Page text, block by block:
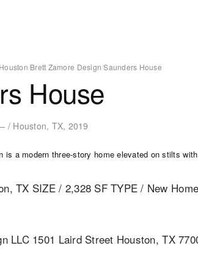
Houston/Brett Zamore Design/Saunders House
House
/ Houston, TX, 2019
TX SIZE / 2,328 SF TYPE / New
LLC 1501 Laird Street Houston, TX